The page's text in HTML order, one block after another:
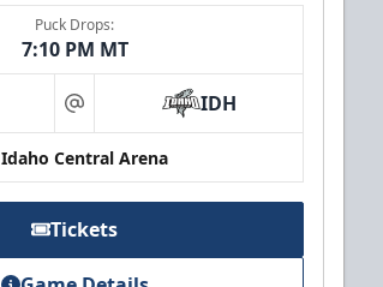
Puck Drops:
7:10 PM MT
at IDH
Idaho Central Arena
Tickets